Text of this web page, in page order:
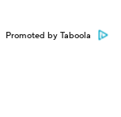
Promoted by Taboola